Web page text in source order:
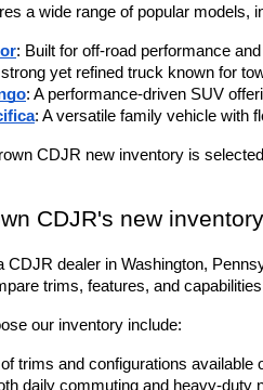
a wide range of popular
: Built for off-road performance
strong yet refined truck known for
: A performance-driven SUV
: A versatile family vehicle with
CDJR new inventory is
CDJR's new
CDJR dealer in Washington,
trims, features, and
our inventory include:
trims and configurations available
daily commuting and heavy-duty